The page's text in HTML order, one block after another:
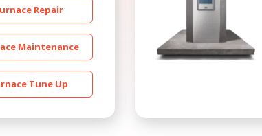
Repair
Maintenance
Tune Up